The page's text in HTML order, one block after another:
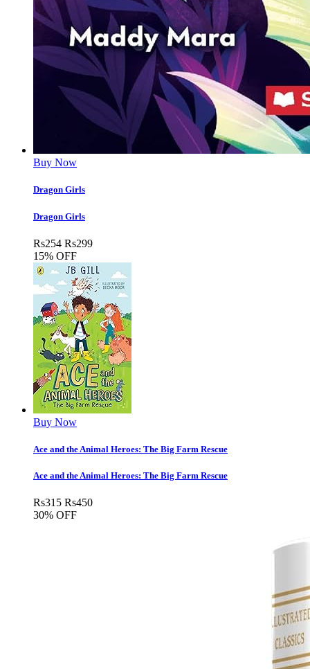
Buy Now
Dragon Girls
Dragon Girls
Rs254 Rs299
15% OFF
Buy Now
Ace and the Animal Heroes: The Big Farm Rescue
Ace and the Animal Heroes: The Big Farm Rescue
Rs315 Rs450
30% OFF